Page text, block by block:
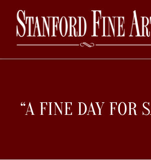
content
About
“A FINE DAY FOR